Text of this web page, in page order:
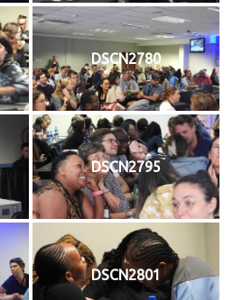
DSCN2780
DSCN2795
DSCN2801